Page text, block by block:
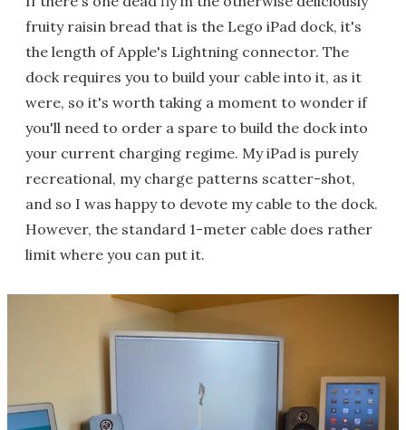
fruity raisin bread that is the Lego iPad dock, it's
the length of Apple's Lightning connector. The
dock requires you to build your cable into it, as it
were, so it's worth taking a moment to wonder if
you'll need to order a spare to build the dock into
your current charging regime. My iPad is purely
recreational, my charge patterns scatter-shot,
and so I was happy to devote my cable to the dock.
However, the standard 1-meter cable does rather
limit where you can put it.